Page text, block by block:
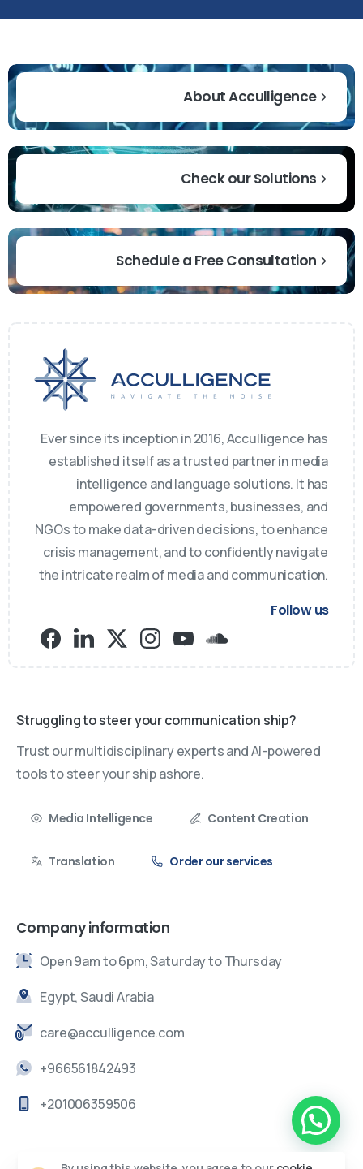
About Acculligence
Check our Solutions
Schedule a Free Consultation
Ever since its inception in 2016, Acculligence has
established itself as a trusted partner in media
intelligence and language solutions. It has
empowered governments, businesses, and
NGOs to make data-driven decisions, to enhance
crisis management, and to confidently navigate
the intricate realm of media and communication.
Follow us
Struggling to steer your communication ship?
Trust our multidisciplinary experts and AI-powered
tools to steer your ship ashore.
Media Intelligence Content Creation
Translation Order our services
Company information
Open 9am to 6pm, Saturday to Thursday
Egypt, Saudi Arabia
care@acculligence.com
+966561842493
+201006359506